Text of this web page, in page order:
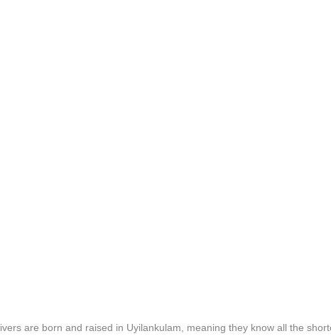
are born and raised in Uyilankulam, meaning they know all the